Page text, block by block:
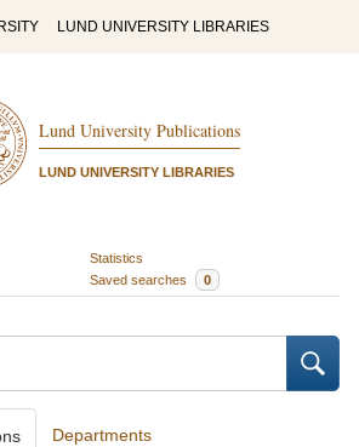
LUND UNIVERSITY LIBRARIES
Lund University Publications
LUND UNIVERSITY LIBRARIES
Statistics
Saved searches 0
Departments